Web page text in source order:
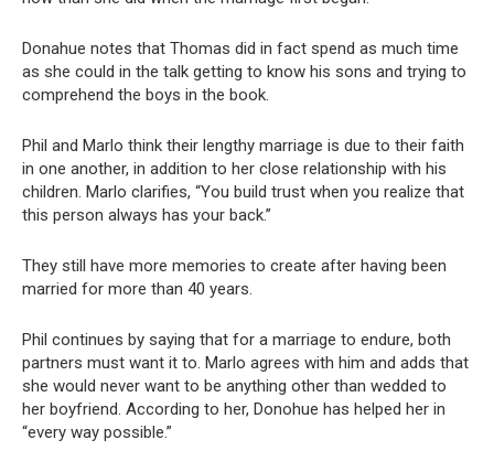
Donahue notes that Thomas did in fact spend as much time
as she could in the talk getting to know his sons and trying to
comprehend the boys in the book.
Phil and Marlo think their lengthy marriage is due to their faith
in one another, in addition to her close relationship with his
children. Marlo clarifies, “You build trust when you realize that
this person always has your back.”
They still have more memories to create after having been
married for more than 40 years.
Phil continues by saying that for a marriage to endure, both
partners must want it to. Marlo agrees with him and adds that
she would never want to be anything other than wedded to
her boyfriend. According to her, Donohue has helped her in
“every way possible.”